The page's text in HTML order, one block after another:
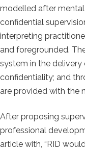
modelled after mental
confidential
interpreting
and foregrounded.
system in the delivery
confidentiality; and
are provided with the
After proposing
professional
article with, “RID